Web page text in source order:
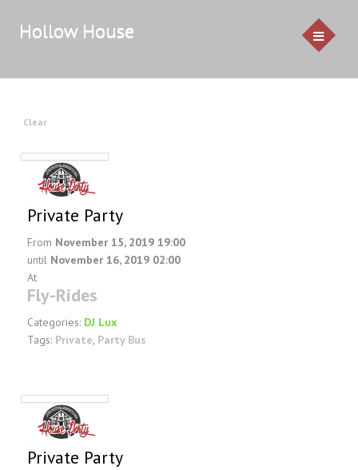
Hollow House
EVENTS
GALLERY
Demo
Resources & Venues
Testimonials
Foam Party
Blog
Promotions
Clear
Private Party
From November 15, 2019 19:00
until November 16, 2019 02:00
At
Fly-Rides
Categories: DJ Lux
Tags: Private, Party Bus
Private Party